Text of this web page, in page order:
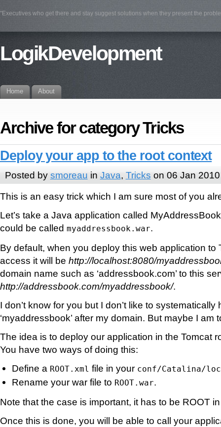
"Executives who get there and stay suggest solutions when they present the
LogikDevelopment
Home About
Archive for category Tricks
Deploy your app to the root context
Posted by smoreau in Java, Tricks on 06 Jan 2010
This is an easy trick which I am sure most of you
Let’s take a Java application called
could be called myaddressbook.war.
By default, when you deploy this web application to
access it will be http://localhost:8080/
domain name such as ‘addressbook.com’ to this
http://addressbook.com/myaddressbook/.
I don’t know for you but I don’t like to
‘myaddressbook’ after my domain. But maybe I am
The idea is to deploy our application in the Tomcat
You have two ways of doing this:
Define a ROOT.xml file in your conf/Catalina/
Rename your war file to ROOT.war.
Note that the case is important, it has to be ROOT
Once this is done, you will be able to call your